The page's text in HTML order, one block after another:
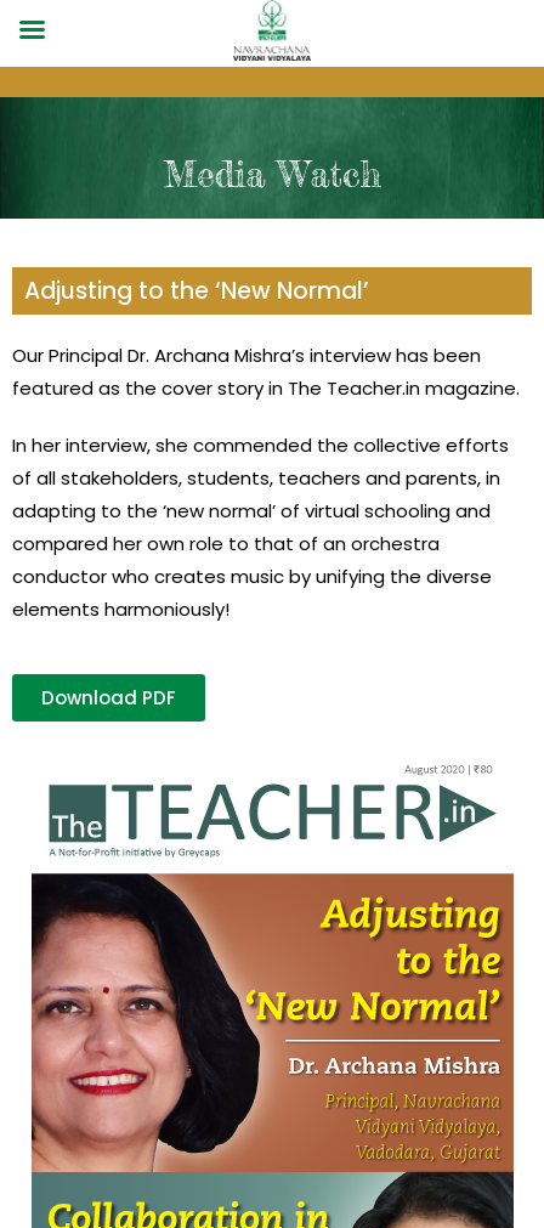
Media Watch
Adjusting to the ‘New Normal’
Our Principal Dr. Archana Mishra’s interview has been
featured as the cover story in The Teacher.in magazine.
In her interview, she commended the collective efforts
of all stakeholders, students, teachers and parents, in
adapting to the ‘new normal’ of virtual schooling and
compared her own role to that of an orchestra
conductor who creates music by unifying the diverse
elements harmoniously!
Download PDF